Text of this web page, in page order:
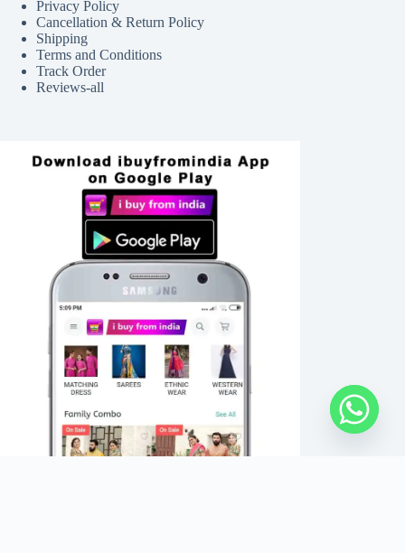
Privacy Policy
Cancellation & Return Policy
Shipping
Terms and Conditions
Track Order
Reviews-all